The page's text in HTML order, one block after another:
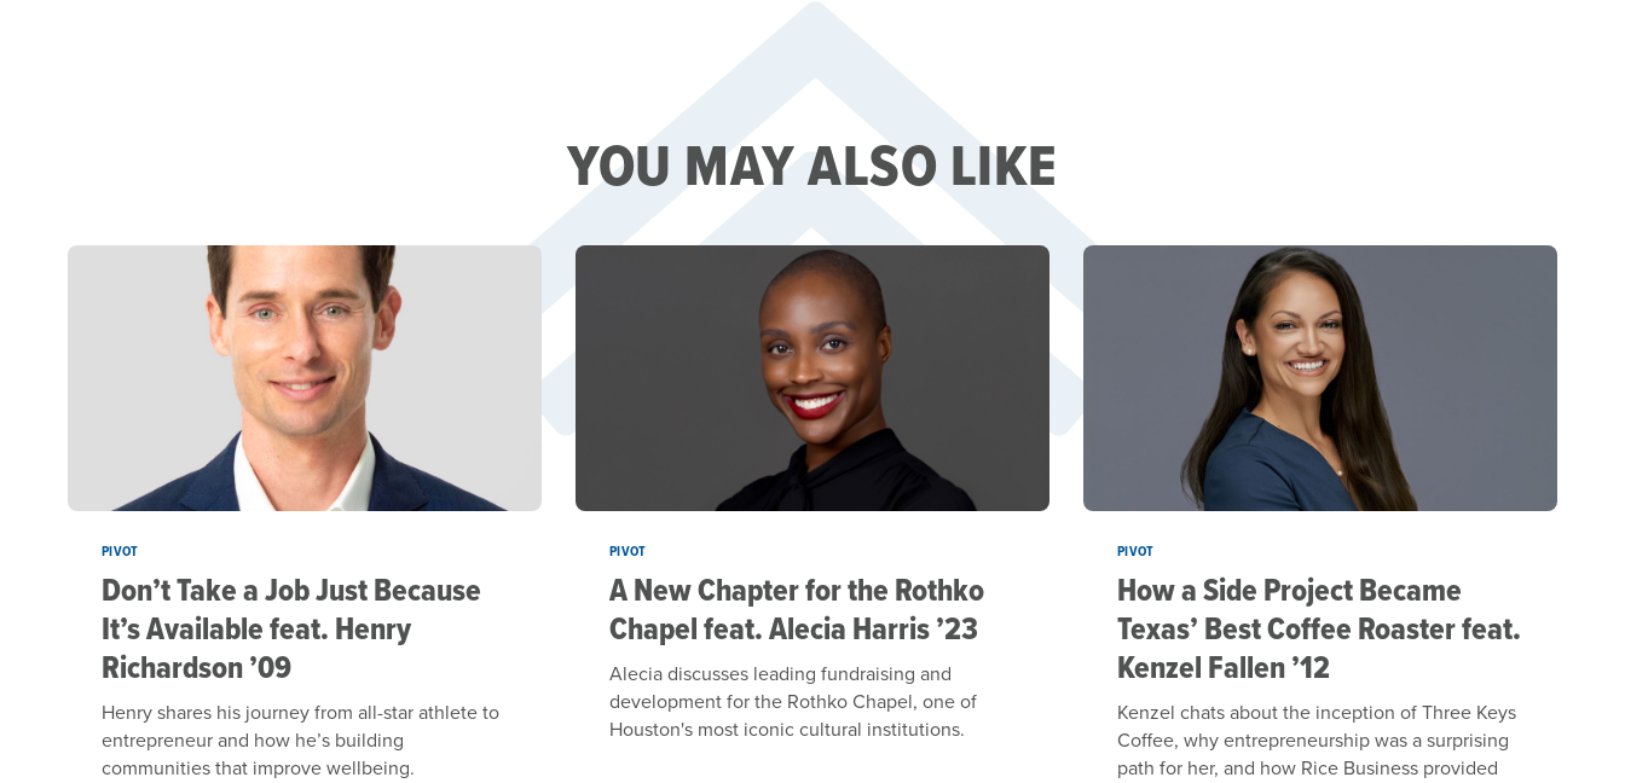
YOU MAY ALSO LIKE
PIVOT
Don’t Take a Job Just Because
It’s Available feat. Henry
Richardson ’09
Henry shares his journey from all-star athlete to
entrepreneur and how he’s building
communities that improve wellbeing.
PIVOT
A New Chapter for the Rothko
Chapel feat. Alecia Harris ’23
Alecia discusses leading fundraising and
development for the Rothko Chapel, one of
Houston's most iconic cultural institutions.
PIVOT
How a Side Project Became
Texas’ Best Coffee Roaster feat.
Kenzel Fallen ’12
Kenzel chats about the inception of Three Keys
Coffee, why entrepreneurship was a surprising
path for her, and how Rice Business provided